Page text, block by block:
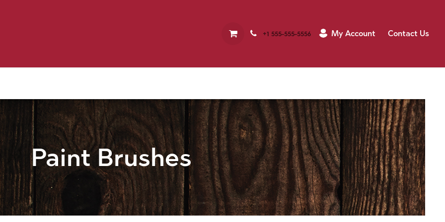
+1 555-555-5556 My Account Contact Us
Paint Brushes